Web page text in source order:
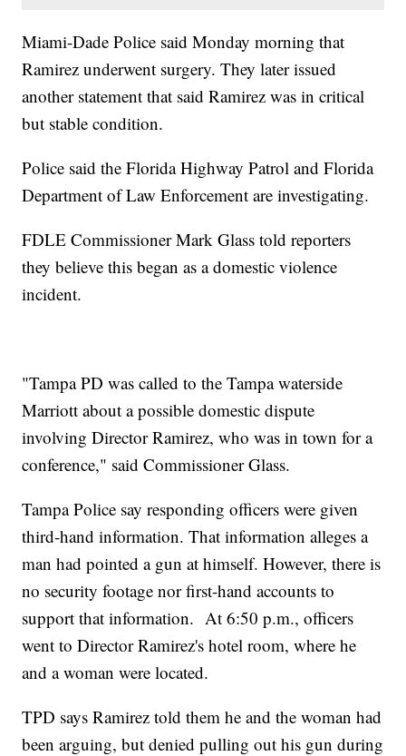
Miami-Dade Police said Monday morning that
Ramirez underwent surgery. They later issued
another statement that said Ramirez was in critical
but stable condition.
Police said the Florida Highway Patrol and Florida
Department of Law Enforcement are investigating.
FDLE Commissioner Mark Glass told reporters
they believe this began as a domestic violence
incident.
"Tampa PD was called to the Tampa waterside
Marriott about a possible domestic dispute
involving Director Ramirez, who was in town for a
conference," said Commissioner Glass.
Tampa Police say responding officers were given
third-hand information. That information alleges a
man had pointed a gun at himself. However, there is
no security footage nor first-hand accounts to
support that information. At 6:50 p.m., officers
went to Director Ramirez's hotel room, where he
and a woman were located.
TPD says Ramirez told them he and the woman had
been arguing, but denied pulling out his gun during